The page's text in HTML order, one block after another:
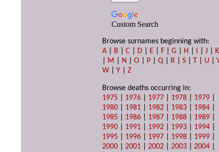
Custom Search
Browse surnames beginning with:
A
B |C D E F |G H I |J
K
M N |O P |Q R |S T U |
W |Y |Z
Browse deaths occurring in:
1975
1976 1977 1978 1979
1980
1981 1982 1983 1984
1985
1986 1987 1988 1989
1990
1991 1992 1993 1994
1995
1996 1997 1998 1999
2000 |2001 |2002 |2003 |2004